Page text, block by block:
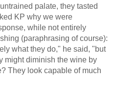
palate, they tasted
KP why we were
while not entirely
(paraphrasing of course):
what they do," he said, "but
might diminish the wine by
They look capable of much